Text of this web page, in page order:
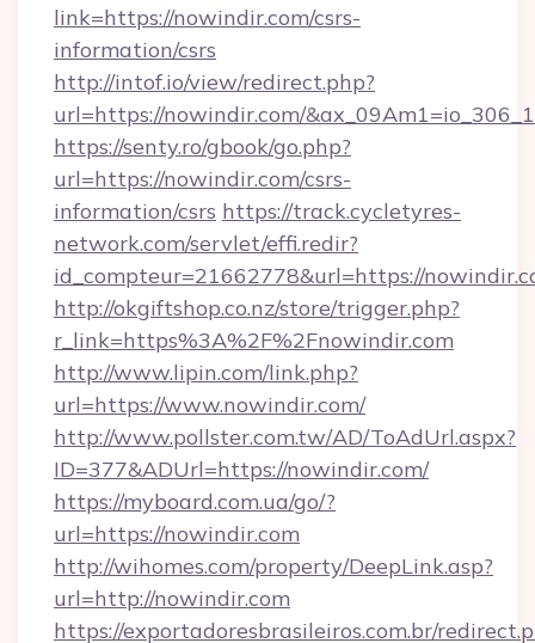
link=https://nowindir.com/csrs-
information/csrs
http://intof.io/view/redirect.php?
url=https://nowindir.com/
https://senty.ro/gbook/go.php?
url=https://nowindir.com/csrs-
information/csrs https://track.cycletyres-
network.com/servlet/effi.redir?
id_compteur=21662778&url=https://
http://okgiftshop.co.nz/store/trigger.php?
r_link=https%3A%2F%2Fnowindir.com
http://www.lipin.com/link.php?
url=https://www.nowindir.com/
http://www.pollster.com.tw/AD/ToAdUrl.aspx?
ID=377&ADUrl=https://nowindir.com/
https://myboard.com.ua/go/?
url=https://nowindir.com
http://wihomes.com/property/DeepLink.asp?
url=http://nowindir.com
https://exportadoresbrasileiros.com.br/